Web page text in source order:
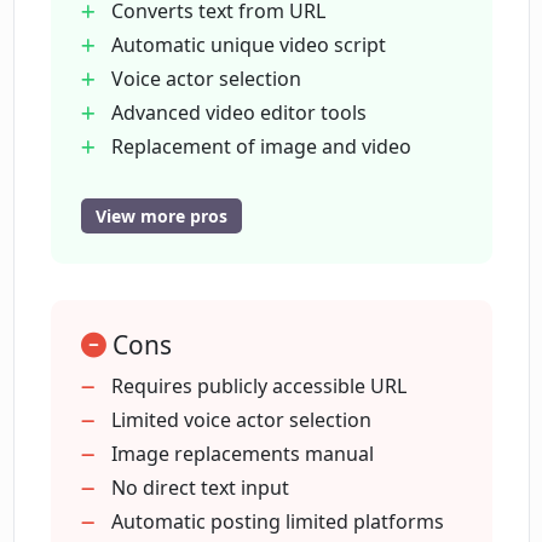
What's the difference between Stock
Footage and AI-Generated Images in
CopyCopter?
Can I edit images and videos in
TikTok and YouTube?
Can CopyCopter advice me on the best
unique voice to use for a certain type of
content?
Converts text from URL
Automatic unique video script
Voice actor selection
Advanced video editor tools
Replacement of image and video
YouTube
even for beginners
Supports content conversion
Supports tutorial creation
Includes digital marketing features
Converts blogs
newsletters
View more pros
Cons
Requires publicly accessible URL
Limited voice actor selection
Image replacements manual
No direct text input
Automatic posting limited platforms